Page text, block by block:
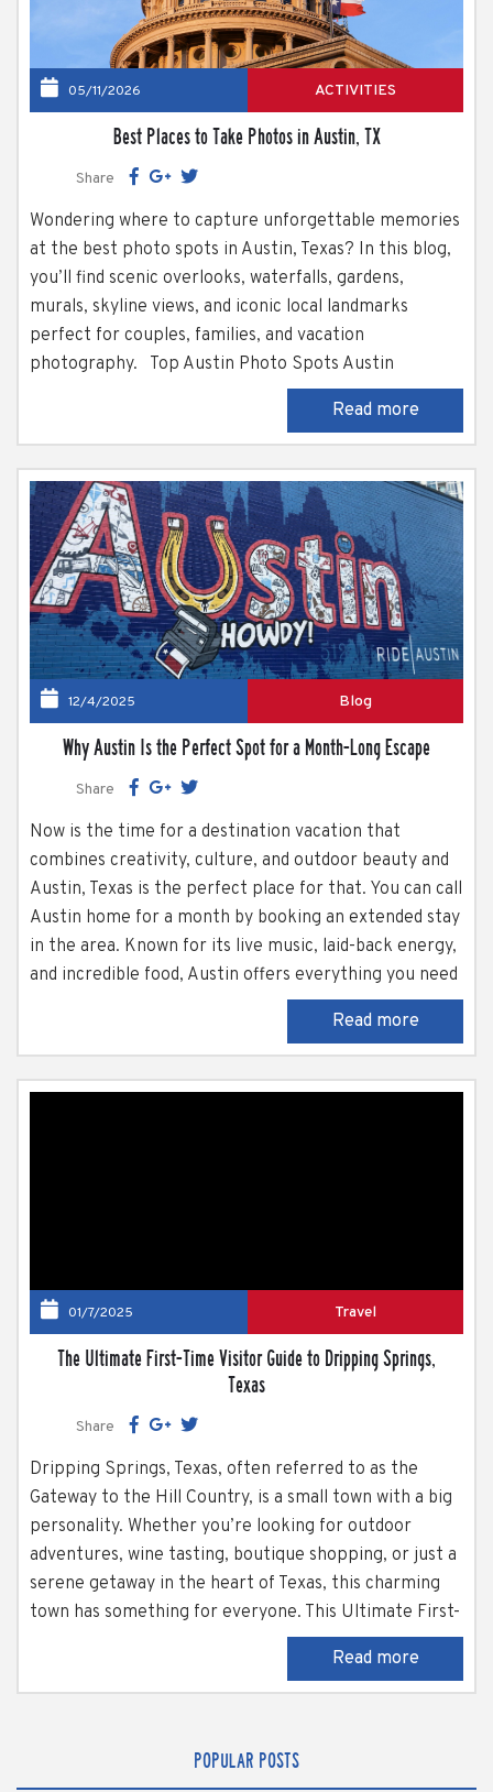
05/11/2026 ACTIVITIES
Best Places to Take Photos in Austin, TX
Share
Wondering where to capture unforgettable memories
at the best photo spots in Austin, Texas? In this blog,
you’ll find scenic overlooks, waterfalls, gardens,
murals, skyline views, and iconic local landmarks
perfect for couples, families, and vacation
photography. Top Austin Photo Spots Austin
somehow manages to balance rugged Hill Country
scenery, historic architecture, and just the right
amount of weirdness all at once. It’s no surprise the
city is often...
Read more
12/4/2025 Blog
Why Austin Is the Perfect Spot for a Month-Long Escape
Share
Now is the time for a destination vacation that
combines creativity, culture, and outdoor beauty and
Austin, Texas is the perfect place for that. You can call
Austin home for a month by booking an extended stay
in the area. Known for its live music, laid-back energy,
and incredible food, Austin offers everything you need
for an extended escape. There is plenty to do, places
Read more
01/7/2025 Travel
The Ultimate First-Time Visitor Guide to Dripping Springs,
Texas
Share
Dripping Springs, Texas, often referred to as the
Gateway to the Hill Country, is a small town with a big
personality. Whether you’re looking for outdoor
adventures, wine tasting, boutique shopping, or just a
serene getaway in the heart of Texas, this charming
town has something for everyone. This Ultimate First-
Time Visitor Guide to Dripping Springs is here to help
first-time visitors make the most of their trip to
Dripping...
Read more
POPULAR POSTS